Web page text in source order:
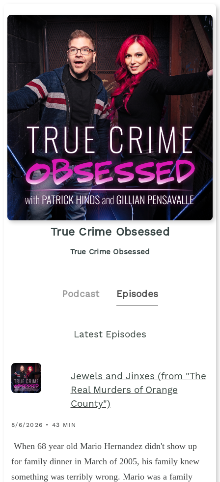
True Crime Obsessed
True Crime Obsessed
Podcast Episodes
Latest Episodes
Jewels and Jinxes (from "The
Real Murders of Orange
County")
8/6/2026 • 43 MIN
When 68 year old Mario Hernandez didn't show up
for family dinner in March of 2005, his family knew
something was terribly wrong. Mario was a family